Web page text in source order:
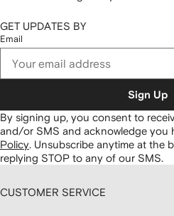
GET UPDATES BY
Email
Sign Up
By signing up, you consent to
and/or SMS and acknowledge you
Policy. Unsubscribe anytime at the
replying STOP to any of our SMS.
CUSTOMER SERVICE